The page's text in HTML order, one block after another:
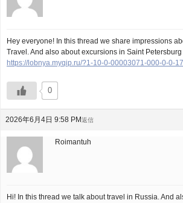
Hey everyone! In this thread we share impressions
Travel. And also about excursions in Saint
https://lobnya.myqip.ru/?1-10-0-00003071-000-0-0-
0
2026年6月4日 9:58 PM返信
Roimantuh
Hi! In this thread we talk about travel in Russia. And